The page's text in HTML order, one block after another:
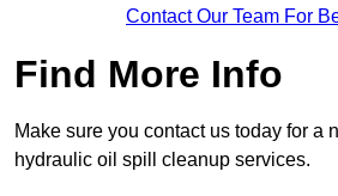
Contact Our Team For
Find More Info
Make sure you contact us today for a
hydraulic oil spill cleanup services.